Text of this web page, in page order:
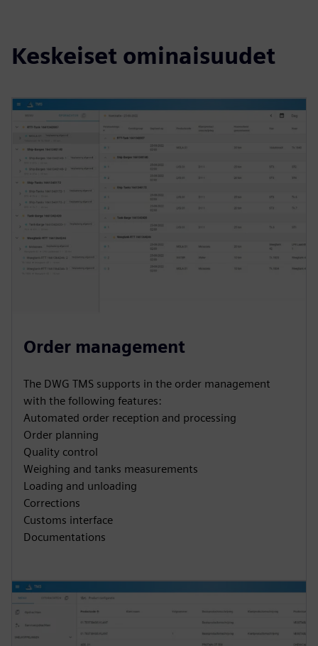
Keskeiset ominaisuudet
Order management
The DWG TMS supports in the order management
with the following features:
Automated order reception and processing
Order planning
Quality control
Weighing and tanks measurements
Loading and unloading
Corrections
Customs interface
Documentations